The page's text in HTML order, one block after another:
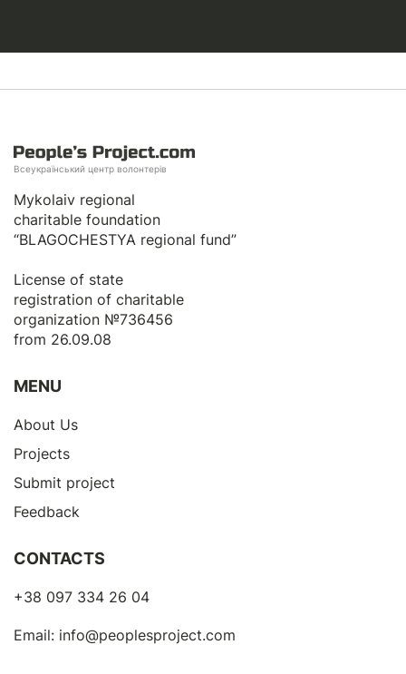
Всеукраїнський центр волонтерів
Mykolaiv regional
charitable foundation
“BLAGOCHESTYA regional fund”
License of state
registration of сharitable
organization №736456
from 26.09.08
MENU
About Us
Projects
Submit project
Feedback
CONTACTS
+38 097 334 26 04
Email: info@peoplesproject.com